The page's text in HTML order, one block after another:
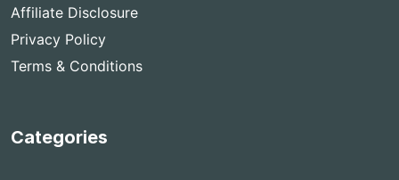
Affiliate Disclosure
Privacy Policy
Terms & Conditions
Categories